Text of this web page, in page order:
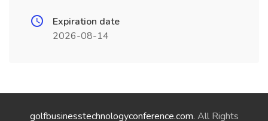
Expiration date
2026-08-14
golfbusinesstechnologyconference.com. All Rights